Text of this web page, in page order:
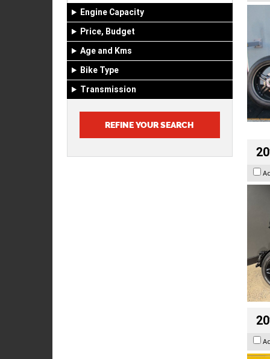
Engine Capacity
Price, Budget
Age and Kms
Bike Type
Transmission